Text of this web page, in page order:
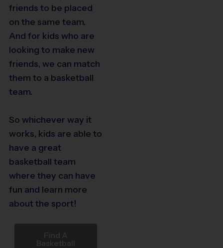
friends to be placed
on the same team.
And for kids who are
looking to make new
friends, we can match
them to a basketball
team.
So whichever way it
works, kids are able to
have a great
basketball team
where they can have
fun and learn more
about the sport!
Find A
Basketball